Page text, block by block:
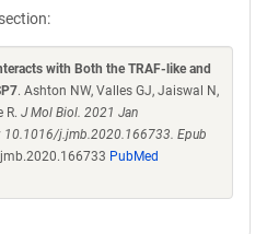
section:
with Both the TRAF-like and
. Ashton NW, Valles GJ, Jaiswal N,
R. J Mol Biol. 2021 Jan
j.jmb.2020.166733. Epub
PubMed